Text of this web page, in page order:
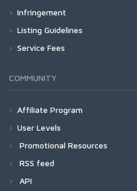
Infringement
Listing Guidelines
Service Fees
COMMUNITY
Affiliate Program
User Levels
Promotional Resources
RSS feed
API